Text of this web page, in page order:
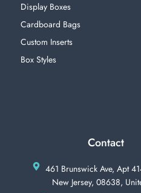
Display Boxes
Cardboard Bags
Custom Inserts
Box Styles
Contact
461 Brunswick Ave, Apt
New Jersey, 08638,